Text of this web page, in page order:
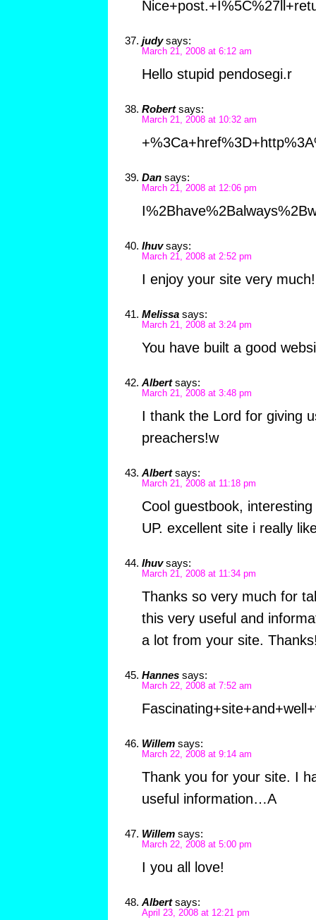
judy says:
March 21, 2008 at 6:12 am
Hello stupid pendosegi.r
Robert says:
March 21, 2008 at 10:32 am
Dan says:
March 21, 2008 at 12:06 pm
lhuv says:
March 21, 2008 at 2:52 pm
I enjoy your site very
Melissa says:
March 21, 2008 at 3:24 pm
You have built a good
Albert says:
March 21, 2008 at 3:48 pm
I thank the Lord for giving
preachers!w
Albert says:
March 21, 2008 at 11:18 pm
Cool guestbook,
UP. excellent site i really
lhuv says:
March 21, 2008 at 11:34 pm
Thanks so very much for
this very useful and
a lot from your site.
Hannes says:
March 22, 2008 at 7:52 am
Willem says:
March 22, 2008 at 9:14 am
Thank you for your site. I
useful information…A
Willem says:
March 22, 2008 at 5:00 pm
I you all love!
Albert says:
April 23, 2008 at 12:21 pm